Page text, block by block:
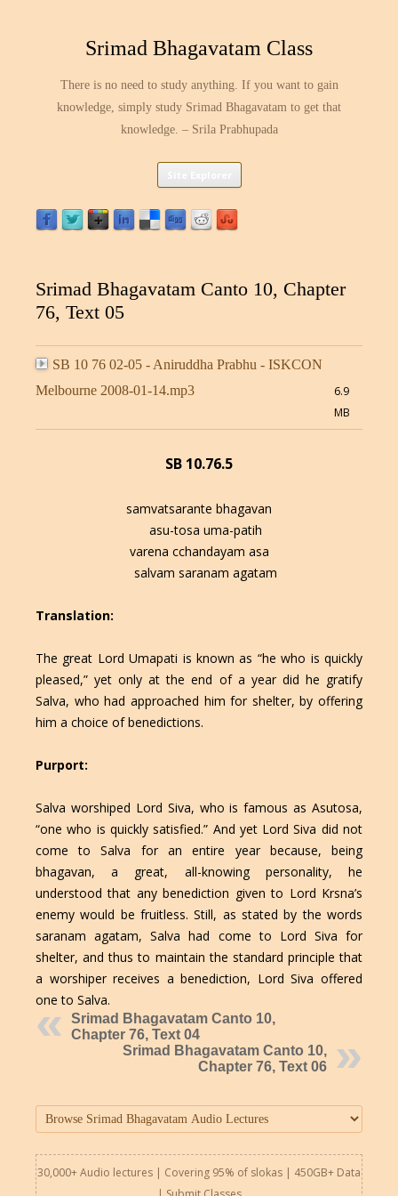
Srimad Bhagavatam Class
There is no need to study anything. If you want to gain
knowledge, simply study Srimad Bhagavatam to get that
knowledge. – Srila Prabhupada
Skip
Srimad Bhagavatam Canto 10, Chapter
76, Text 05
SB 10 76 02-05 - Aniruddha Prabhu - ISKCON
Melbourne 2008-01-14.mp3
6.9
MB
SB 10.76.5
samvatsarante bhagavan
asu-tosa uma-patih
varena cchandayam asa
salvam saranam agatam
Translation:
The great Lord Umapati is known as “he who is quickly
pleased,” yet only at the end of a year did he gratify
Salva, who had approached him for shelter, by offering
him a choice of benedictions.
Purport:
Salva worshiped Lord Siva, who is famous as Asutosa,
“one who is quickly satisfied.” And yet Lord Siva did not
come to Salva for an entire year because, being
bhagavan, a great, all-knowing personality, he
understood that any benediction given to Lord Krsna’s
enemy would be fruitless. Still, as stated by the words
saranam agatam, Salva had come to Lord Siva for
shelter, and thus to maintain the standard principle that
a worshiper receives a benediction, Lord Siva offered
one to Salva.
Srimad Bhagavatam Canto 10,
Chapter 76, Text 04
Srimad Bhagavatam Canto 10,
Chapter 76, Text 06
30,000+ Audio lectures | Covering 95% of slokas | 450GB+ Data